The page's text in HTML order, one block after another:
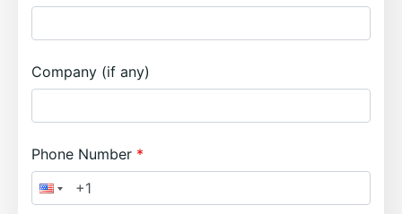
Company (if any)
Phone Number